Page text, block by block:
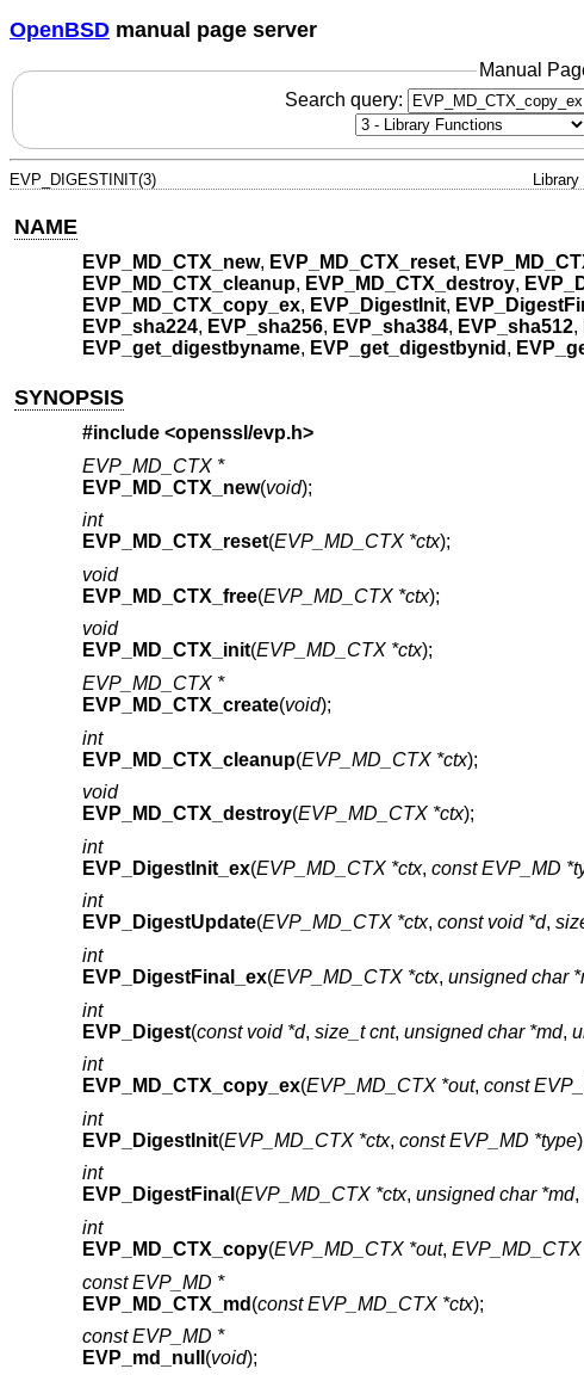
OpenBSD manual page server
Manual
Search query:
EVP_DIGESTINIT(3)
NAME
EVP_MD_CTX_new, EVP_MD_CTX_reset,
EVP_MD_CTX_cleanup, EVP_MD_CTX_destroy,
EVP_MD_CTX_copy_ex, EVP_DigestInit,
EVP_sha224, EVP_sha256, EVP_sha384, EVP_sha512,
EVP_get_digestbyname, EVP_get_digestbynid ,
SYNOPSIS
#include <openssl/evp.h>
EVP_MD_CTX *
EVP_MD_CTX_new(void);
int
EVP_MD_CTX_reset(EVP_MD_CTX *ctx);
void
EVP_MD_CTX_free(EVP_MD_CTX *ctx);
void
EVP_MD_CTX_init(EVP_MD_CTX *ctx);
EVP_MD_CTX *
EVP_MD_CTX_create(void);
int
EVP_MD_CTX_cleanup(EVP_MD_CTX *ctx);
void
EVP_MD_CTX_destroy(EVP_MD_CTX *ctx);
int
EVP_DigestInit_ex(EVP_MD_CTX *ctx, const EVP_MD
int
EVP_DigestUpdate(EVP_MD_CTX *ctx, const void *d,
int
EVP_DigestFinal_ex(EVP_MD_CTX *ctx, unsigned char
int
EVP_Digest(const void *d, size_t cnt, unsigned char *md,
int
EVP_MD_CTX_copy_ex(EVP_MD_CTX *out, const
int
EVP_DigestInit(EVP_MD_CTX *ctx, const EVP_MD *type
int
EVP_DigestFinal (EVP_MD_CTX *ctx, unsigned char *md,
int
EVP_MD_CTX_copy(EVP_MD_CTX *out,
const EVP_MD *
EVP_MD_CTX_md (const EVP_MD_CTX *ctx);
const EVP_MD *
EVP_md_null (void);